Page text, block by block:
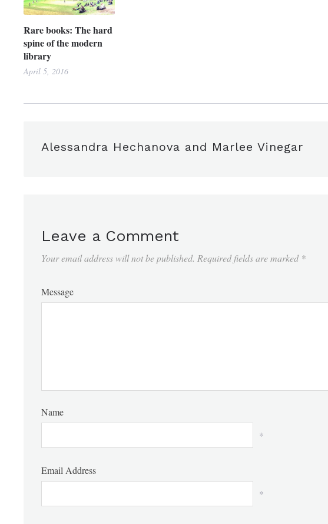
Rare books: The hard
spine of the modern
library
April 5, 2016
Alessandra Hechanova and Marlee Vinegar
Leave a Comment
Your email address will not be published. Required fields are marked *
Message
Name
*
Email Address
*